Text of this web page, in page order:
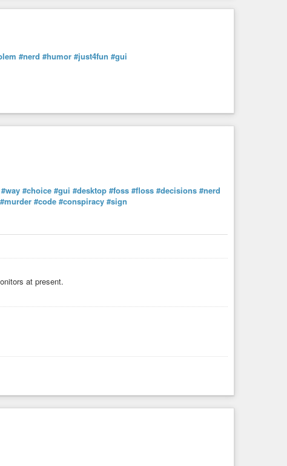
#nerd #humor #just4fun #gui
#way #choice #gui #desktop #foss #floss #decisions #nerd
#murder #code #conspiracy #sign
at present.